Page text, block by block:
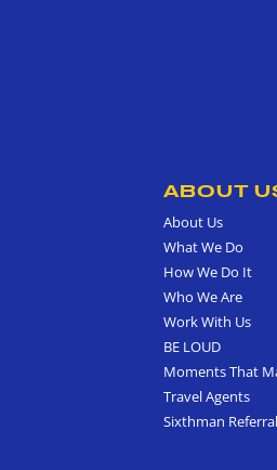
ABOUT
About Us
What We Do
How We Do It
Who We Are
Work With Us
BE LOUD
Moments That
Travel Agents
Sixthman Referral